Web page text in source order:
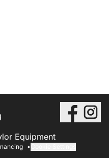
Equipment